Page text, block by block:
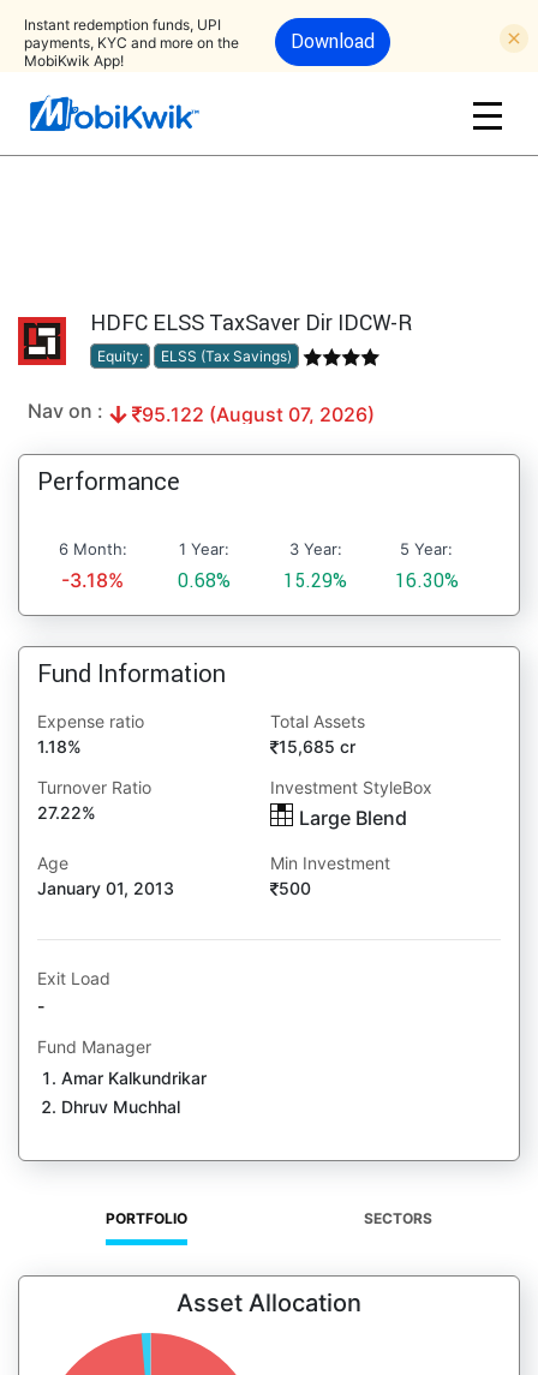
Instant redemption funds, UPI
payments, KYC and more on the
MobiKwik App!
Download
HDFC ELSS TaxSaver Dir IDCW-R
Equity: ELSS (Tax Savings)
Nav on : 95.122 (August 07, 2026)
Performance
6 Month:
-3.18%
1 Year:
0.68%
3 Year:
15.29%
5 Year:
16.30%
Fund Information
Expense ratio
1.18%
Total Assets
15,685 cr
Turnover Ratio
27.22%
Investment StyleBox
Large Blend
Age
January 01, 2013
Min Investment
500
Exit Load
-
Fund Manager
Amar Kalkundrikar
Dhruv Muchhal
PORTFOLIO SECTORS
Asset Allocation